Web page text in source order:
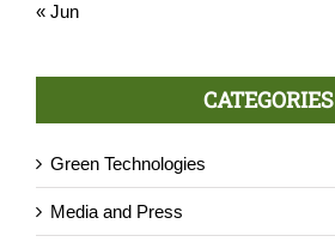
« Jun
CATEGORIES
Green Technologies
Media and Press